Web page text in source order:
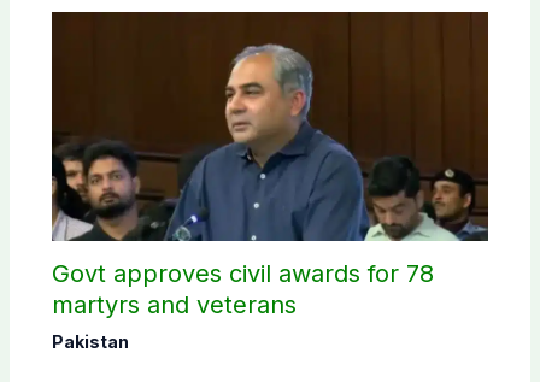
Govt approves civil awards for 78
martyrs and veterans
Pakistan